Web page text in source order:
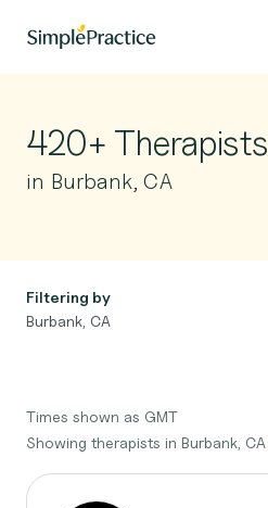
420+ Therapists
in Burbank, CA
Filtering by
Burbank, CA
Times shown as GMT
Showing therapists in Burbank, CA